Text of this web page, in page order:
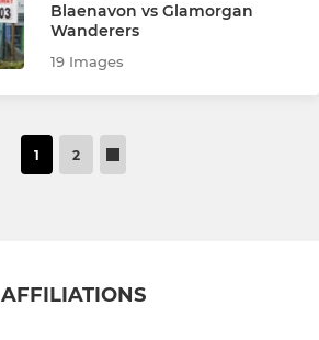
Blaenavon vs Glamorgan
Wanderers
19 Images
1 2
AFFILIATIONS